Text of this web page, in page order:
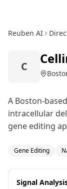
Reuben AI
C
A Boston-
intracellular
gene editing
Gene Editing
Signal